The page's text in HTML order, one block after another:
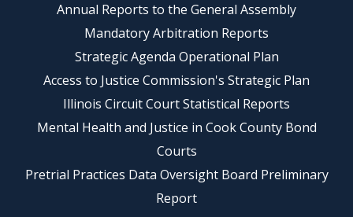
Annual Reports to the General Assembly
Mandatory Arbitration Reports
Strategic Agenda Operational Plan
Access to Justice Commission's Strategic Plan
Illinois Circuit Court Statistical Reports
Mental Health and Justice in Cook County Bond
Courts
Pretrial Practices Data Oversight Board Preliminary
Report